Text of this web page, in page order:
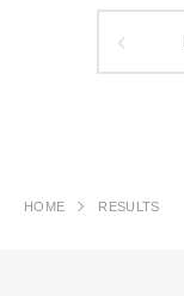
HOME RESULTS